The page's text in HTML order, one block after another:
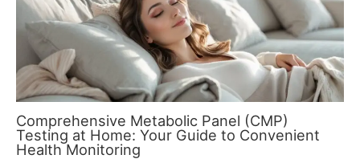
Comprehensive Metabolic Panel (CMP)
Testing at Home: Your Guide to Convenient
Health Monitoring